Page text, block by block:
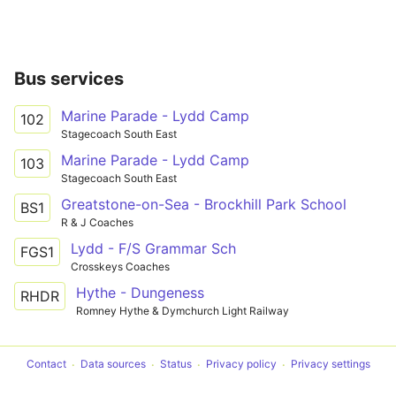
Bus services
102 Marine Parade - Lydd Camp
Stagecoach South East
103 Marine Parade - Lydd Camp
Stagecoach South East
BS1 Greatstone-on-Sea - Brockhill Park School
R & J Coaches
FGS1 Lydd - F/S Grammar Sch
Crosskeys Coaches
RHDR Hythe - Dungeness
Romney Hythe & Dymchurch Light Railway
Contact Data sources Status Privacy policy Privacy settings